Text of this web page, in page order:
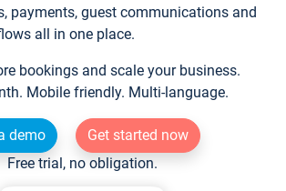
payments, guest communications and
all in one place.
bookings and scale your business.
Mobile friendly. Multi-language.
demo
Get started now
Free trial, no obligation.